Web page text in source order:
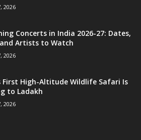
2026
Concerts in India 2026-27: Dates,
Artists to Watch
2026
First High-Altitude Wildlife Safari Is
to Ladakh
2026